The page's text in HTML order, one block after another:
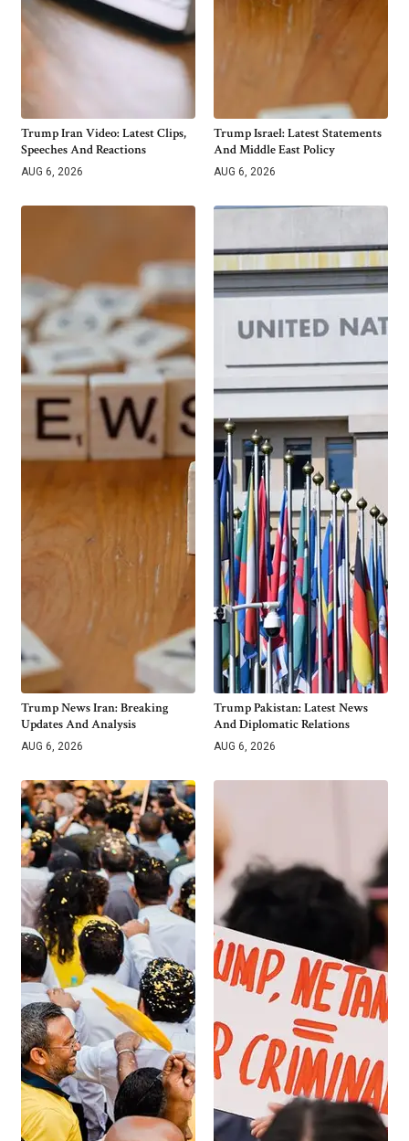
Trump Iran Video: Latest Clips,
Speeches And Reactions
AUG 6, 2026
Trump Israel: Latest Statements
And Middle East Policy
AUG 6, 2026
Trump News Iran: Breaking
Updates And Analysis
AUG 6, 2026
Trump Pakistan: Latest News
And Diplomatic Relations
AUG 6, 2026